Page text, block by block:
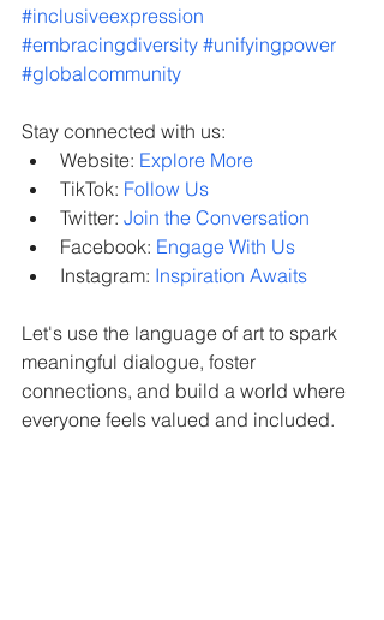
#inclusiveexpression
#embracingdiversity #unifyingpower
#globalcommunity
Stay connected with us:
Website: Explore More
TikTok: Follow Us
Twitter: Join the Conversation
Facebook: Engage With Us
Instagram: Inspiration Awaits
Let's use the language of art to spark
meaningful dialogue, foster
connections, and build a world where
everyone feels valued and included.